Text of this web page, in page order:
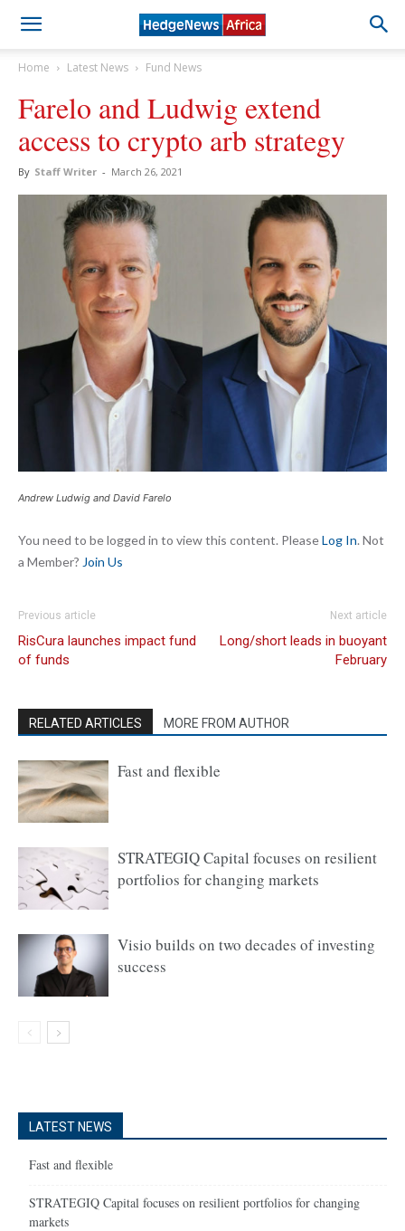
Home Latest News Fund News
Farelo and Ludwig extend
access to crypto arb strategy
By Staff Writer - March 26, 2021
Andrew Ludwig and David Farelo
You need to be logged in to view this content. PleaseLog In. Not
a Member? Join Us
Previous article
RisCura launches impact fund
of funds
Next article
Long/short leads in buoyant
February
RELATED ARTICLES MORE FROM AUTHOR
Fast and flexible
STRATEGIQ Capital focuses on resilient
portfolios for changing markets
Visio builds on two decades of investing
success
LATEST NEWS
Fast and flexible
STRATEGIQ Capital focuses on resilient portfolios for changing
markets